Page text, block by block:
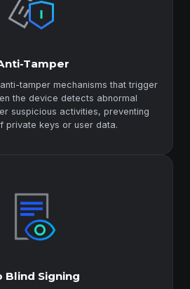
Tamper
tamper mechanisms that trigger
the device detects abnormal
suspicious activities, preventing
private keys or user data.
Blind Signing